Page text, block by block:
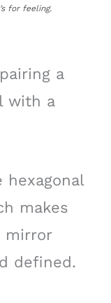
for feeling.
a
with a
makes
mirror
defined.